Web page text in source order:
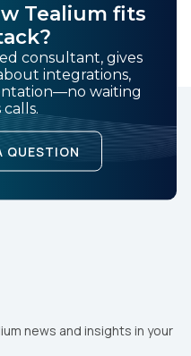
Tealium fits
consultant, gives
integrations,
waiting
calls.
QUESTION
news and insights in your